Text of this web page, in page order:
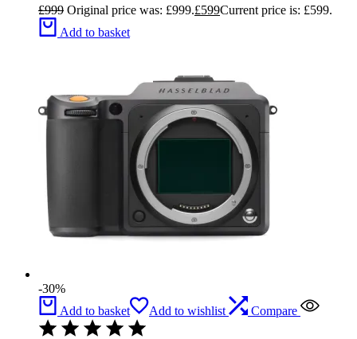
£999 Original price was: £999.£599Current price is: £599.
Add to basket
-30%
Add to basket
Add to wishlist Compare